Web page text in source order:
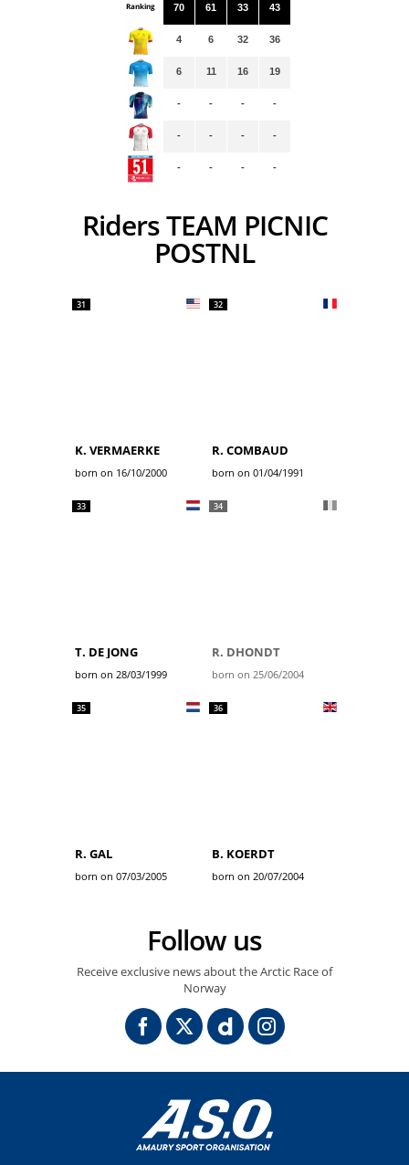
Ranking 70
4
6
-
-
-
61
6
11
-
-
-
33
32
16
-
-
-
43
36
19
-
-
-
Riders TEAM PICNIC
POSTNL
31
K. VERMAERKE
born on 16/10/2000
32
R. COMBAUD
born on 01/04/1991
33
T. DE JONG
born on 28/03/1999
34
R. DHONDT
born on 25/06/2004
35
R. GAL
born on 07/03/2005
36
B. KOERDT
born on 20/07/2004
Follow us
Receive exclusive news about the Arctic Race of
Norway